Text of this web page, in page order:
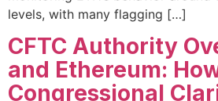
levels, with many flagging […]
CFTC Authority
and Ethereum:
Congressional